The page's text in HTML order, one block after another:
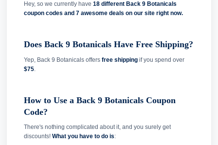
Hey, so we currently have 18 different Back 9 Botanicals
coupon codes and 7 awesome deals on our site right now.
Does Back 9 Botanicals Have Free Shipping?
Yep, Back 9 Botanicals offers free shipping if you spend over
$75
How to Use a Back 9 Botanicals Coupon
Code?
There's nothing complicated about it, and you surely get
discounts! What you have to do is: